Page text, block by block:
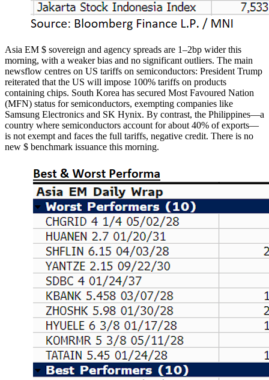
Asia EM $ sovereign and agency spreads are 1–2bp wider this
morning, with a weaker bias and no significant outliers. The main
newsflow centres on US tariffs on semiconductors: President Trump
reiterated that the US will impose 100% tariffs on products
containing chips. South Korea has secured Most Favoured Nation
(MFN) status for semiconductors, exempting companies like
Samsung Electronics and SK Hynix. By contrast, the Philippines—a
country where semiconductors account for about 40% of exports—
is not exempt and faces the full tariffs, negative credit. There is no
new $ benchmark issuance this morning.